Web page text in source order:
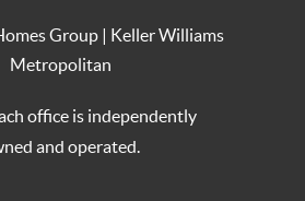
Group | Keller Williams
Metropolitan
office is independently
and operated.